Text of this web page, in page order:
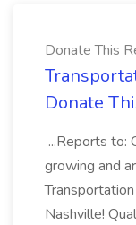
Donate This
Donate
...Reports to:
growing and
Nashville!